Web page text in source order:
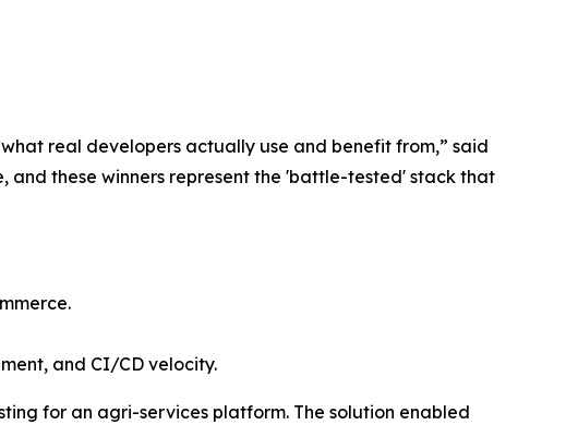
real developers actually use and benefit from,” said
and these winners represent the 'battle-tested' stack that
and CI/CD velocity.
for an agri-services platform. The solution enabled